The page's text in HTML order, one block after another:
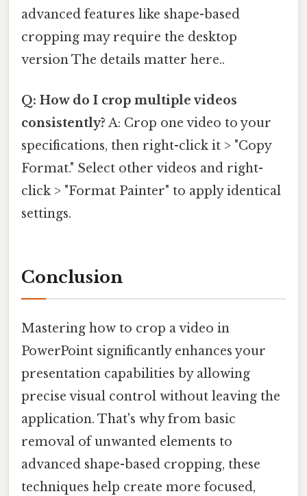
advanced features like shape-based
cropping may require the desktop
version The details matter here..
Q: How do I crop multiple videos
consistently? A: Crop one video to your
specifications, then right-click it > "Copy
Format." Select other videos and right-
click > "Format Painter" to apply identical
settings.
Conclusion
Mastering how to crop a video in
PowerPoint significantly enhances your
presentation capabilities by allowing
precise visual control without leaving the
application. That's why from basic
removal of unwanted elements to
advanced shape-based cropping, these
techniques help create more focused,